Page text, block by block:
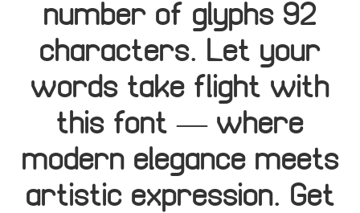
number of glyphs 92
characters. Let your
words take flight with
this font — where
modern elegance meets
artistic expression. Get